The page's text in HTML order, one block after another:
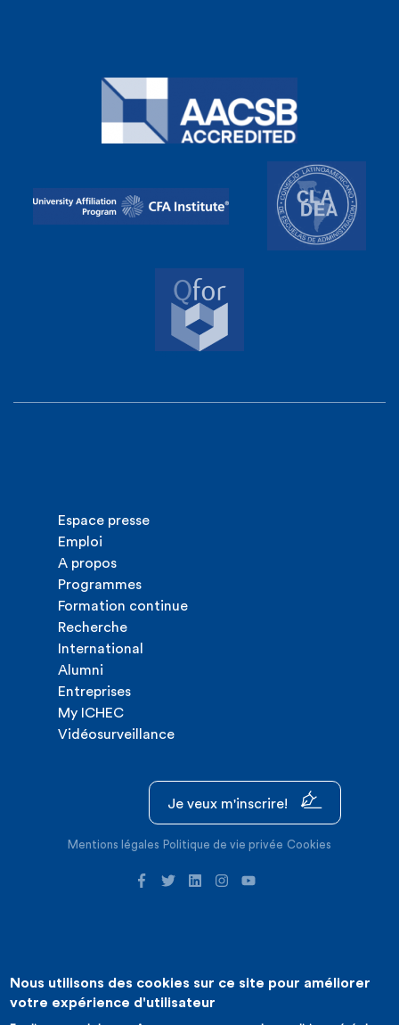
Espace presse
Emploi
A propos
Programmes
Formation continue
Recherche
International
Alumni
Entreprises
My ICHEC
Vidéosurveillance
Je veux m'inscrire!
Mentions légales Politique de vie privée Cookies
©2026 ICHEC |Création de site internet : Expansion
Nous utilisons des cookies sur ce site pour améliorer
votre expérience d'utilisateur